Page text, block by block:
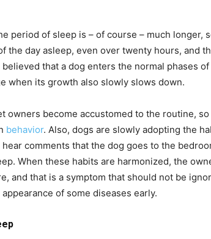
period of sleep is – of course – much longer,
the day asleep, even over twenty hours, and
that a dog enters the normal phases
when its growth also slowly slows down.
owners become accustomed to the routine,
behavior. Also, dogs are slowly adopting the
comments that the dog goes to the
When these habits are harmonized, the
and that is a symptom that should not be
of some diseases early.